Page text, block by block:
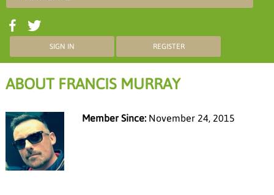
SIGN IN REGISTER
ABOUT FRANCIS MURRAY
Member Since:November 24, 2015